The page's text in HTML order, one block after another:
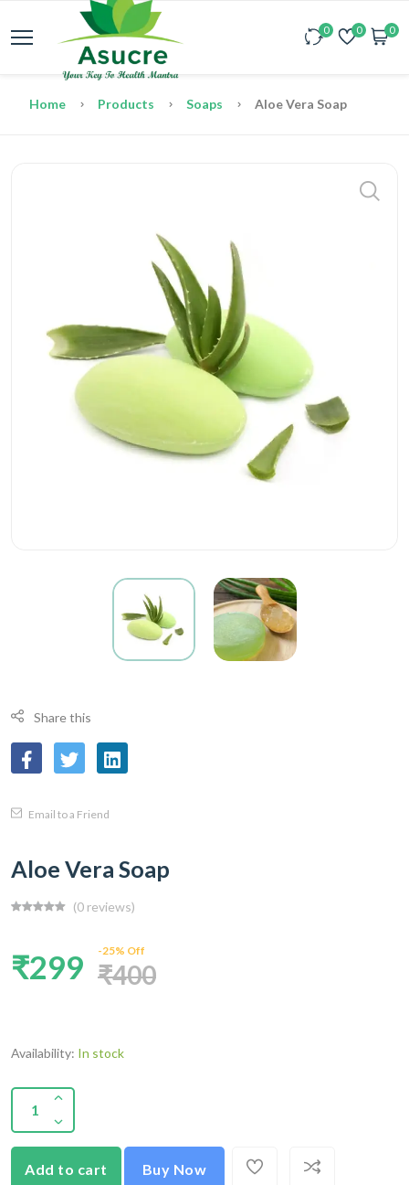
0 0 0
Home Products Soaps Aloe Vera Soap
Share this
Email to a Friend
Aloe Vera Soap
(0 reviews)
₹299 -25% Off
₹400
Availability: In stock
Add to cart Buy Now